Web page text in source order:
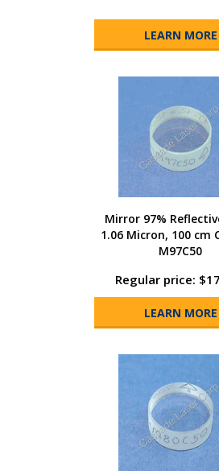
LEARN MORE
Mirror 97%
1.06 Micron, 100 cm
M97C50
Regular price:
LEARN MORE